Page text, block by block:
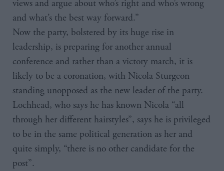
views and argue about who’s right and who’s wrong
and what’s the best way forward.”
Now the party, bolstered by its huge rise in
leadership, is preparing for another annual
conference and rather than a victory march, it is
likely to be a coronation, with Nicola Sturgeon
standing unopposed as the new leader of the party.
Lochhead, who says he has known Nicola “all
through her different hairstyles”, says he is privileged
to be in the same political generation as her and
quite simply, “there is no other candidate for the
post”.